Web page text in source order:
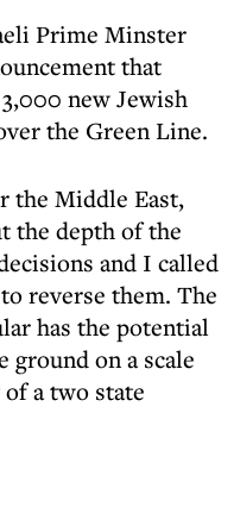
Prime Minster
that
new Jewish
the Green Line.
the Middle East,
the depth of the
and I called
reverse them. The
has the potential
on a scale
a two state